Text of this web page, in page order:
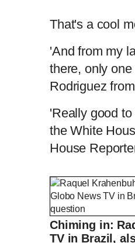
That's a cool
'And from my
there, only
Rodriguez
'Really good
the White
House
Psaki answers
o
de
P
r
P
S
k
Chiming in:
TV in Brazil,